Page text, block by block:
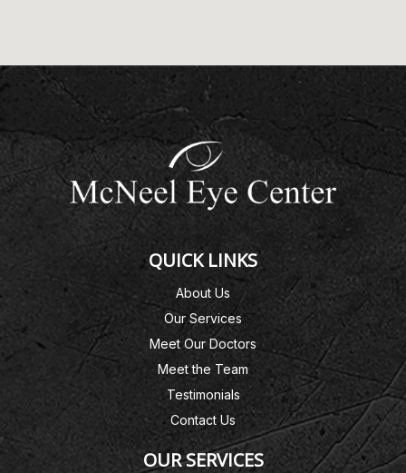
QUICK LINKS
About Us
Our Services
Meet Our Doctors
Meet the Team
Testimonials
Contact Us
OUR SERVICES